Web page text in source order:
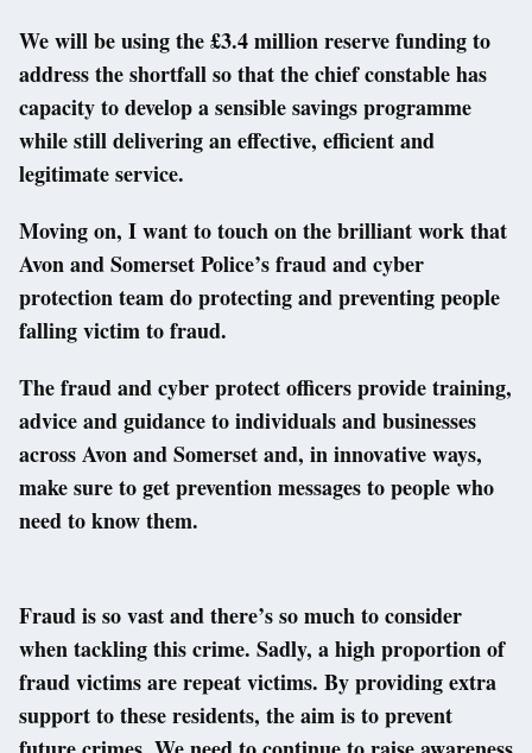
We will be using the £3.4 million reserve funding to
address the shortfall so that the chief constable has
capacity to develop a sensible savings programme
while still delivering an effective, efficient and
legitimate service.
Moving on, I want to touch on the brilliant work that
Avon and Somerset Police’s fraud and cyber
protection team do protecting and preventing people
falling victim to fraud.
The fraud and cyber protect officers provide training,
advice and guidance to individuals and businesses
across Avon and Somerset and, in innovative ways,
make sure to get prevention messages to people who
need to know them.
Fraud is so vast and there’s so much to consider
when tackling this crime. Sadly, a high proportion of
fraud victims are repeat victims. By providing extra
support to these residents, the aim is to prevent